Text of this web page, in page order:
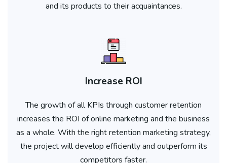
and its products to their acquaintances.
Increase ROI
The growth of all KPIs through customer retention
increases the ROI of online marketing and the business
as a whole. With the right retention marketing strategy,
the project will develop efficiently and outperform its
competitors faster.